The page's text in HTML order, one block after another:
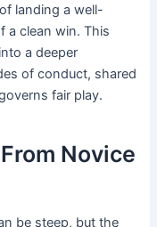
landing a well-
a clean win. This
a deeper
of conduct, shared
fair play.
Novice
be steep, but the